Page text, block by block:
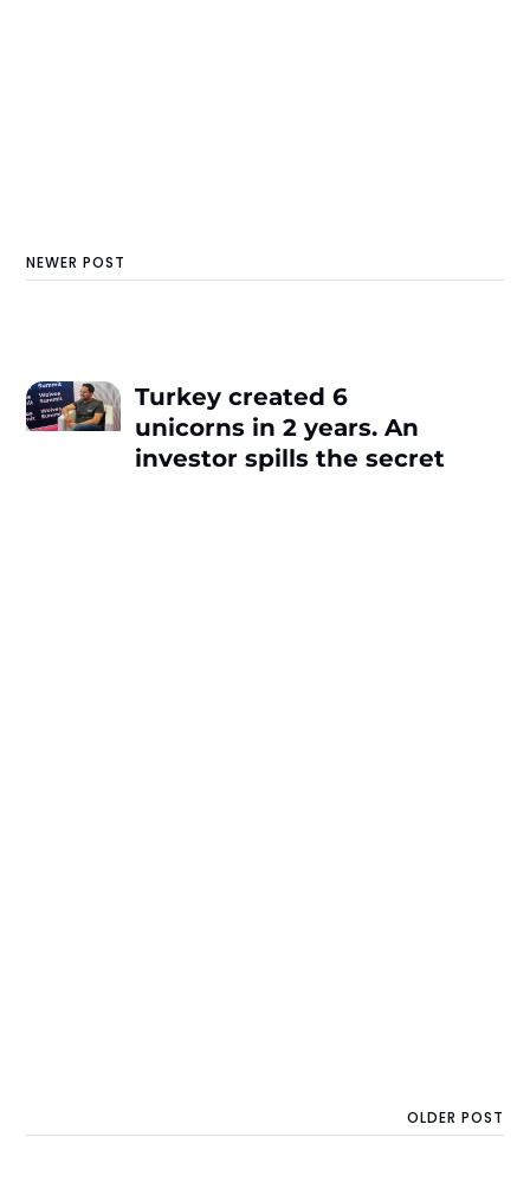
NEWER POST
Turkey created 6
unicorns in 2 years. An
investor spills the secret
OLDER POST